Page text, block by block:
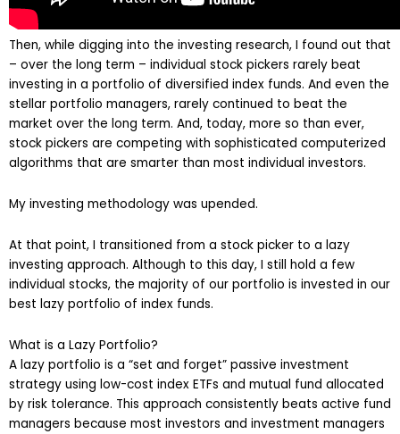
Then, while digging into the investing research, I found out that
– over the long term – individual stock pickers rarely beat
investing in a portfolio of diversified index funds. And even the
stellar portfolio managers, rarely continued to beat the
market over the long term. And, today, more so than ever,
stock pickers are competing with sophisticated computerized
algorithms that are smarter than most individual investors.
My investing methodology was upended.
At that point, I transitioned from a stock picker to a lazy
investing approach. Although to this day, I still hold a few
individual stocks, the majority of our portfolio is invested in our
best lazy portfolio of index funds.
What is a Lazy Portfolio?
A lazy portfolio is a “set and forget” passive investment
strategy using low-cost index ETFs and mutual fund allocated
by risk tolerance. This approach consistently beats active fund
managers because most investors and investment managers